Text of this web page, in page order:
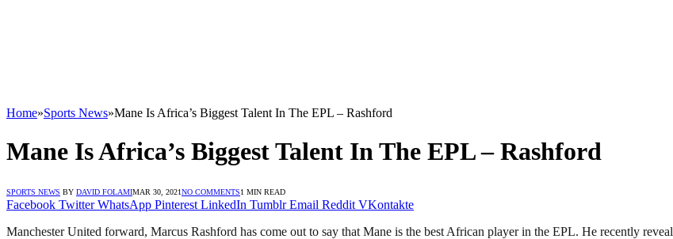
Home»Sports News»Mane Is Africa’s Biggest Talent In The EPL – Rashford
Mane Is Africa’s Biggest Talent In The EPL – Rashford
SPORTS NEWS BY DAVID FOLAMIMAR 30, 2021NO COMMENTS1 MIN READ
Facebook Twitter WhatsApp Pinterest LinkedIn Tumblr Email Reddit VKontakte
Manchester United forward, Marcus Rashford has come out to say that Mane is the best African player in the EPL. He recently